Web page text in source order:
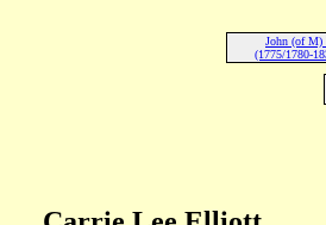
John (of
(1775/1780-